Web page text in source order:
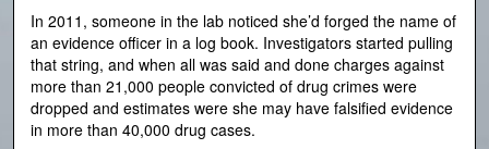
In 2011, someone in the lab noticed she’d forged the name of
an evidence officer in a log book. Investigators started pulling
that string, and when all was said and done charges against
more than 21,000 people convicted of drug crimes were
dropped and estimates were she may have falsified evidence
in more than 40,000 drug cases.